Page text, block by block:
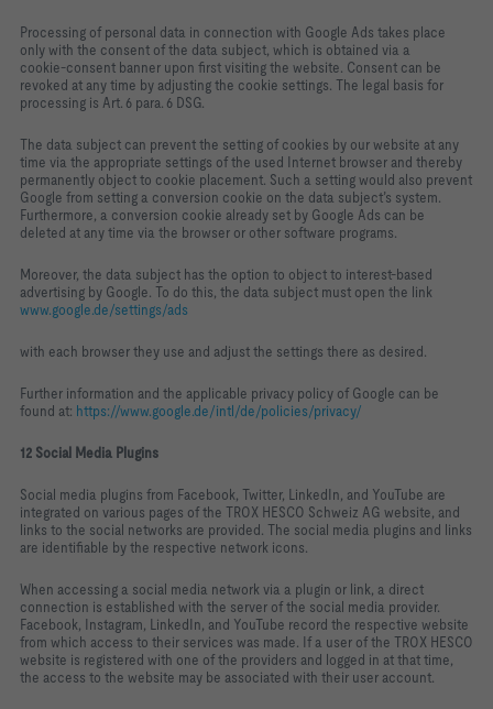
Processing of personal data in connection with Google Ads takes place
only with the consent of the data subject, which is obtained via a
cookie‑consent banner upon first visiting the website. Consent can be
revoked at any time by adjusting the cookie settings. The legal basis for
processing is Art. 6 para. 6 DSG.
The data subject can prevent the setting of cookies by our website at any
time via the appropriate settings of the used Internet browser and thereby
permanently object to cookie placement. Such a setting would also prevent
Google from setting a conversion cookie on the data subject’s system.
Furthermore, a conversion cookie already set by Google Ads can be
deleted at any time via the browser or other software programs.
Moreover, the data subject has the option to object to interest‑based
advertising by Google. To do this, the data subject must open the link
www.google.de/settings/ads
with each browser they use and adjust the settings there as desired.
Further information and the applicable privacy policy of Google can be
found at: https://www.google.de/intl/de/policies/privacy/
12 Social Media Plugins
Social media plugins from Facebook, Twitter, LinkedIn, and YouTube are
integrated on various pages of the TROX HESCO Schweiz AG website, and
links to the social networks are provided. The social media plugins and links
are identifiable by the respective network icons.
When accessing a social media network via a plugin or link, a direct
connection is established with the server of the social media provider.
Facebook, Instagram, LinkedIn, and YouTube record the respective website
from which access to their services was made. If a user of the TROX HESCO
website is registered with one of the providers and logged in at that time,
the access to the website may be associated with their user account.